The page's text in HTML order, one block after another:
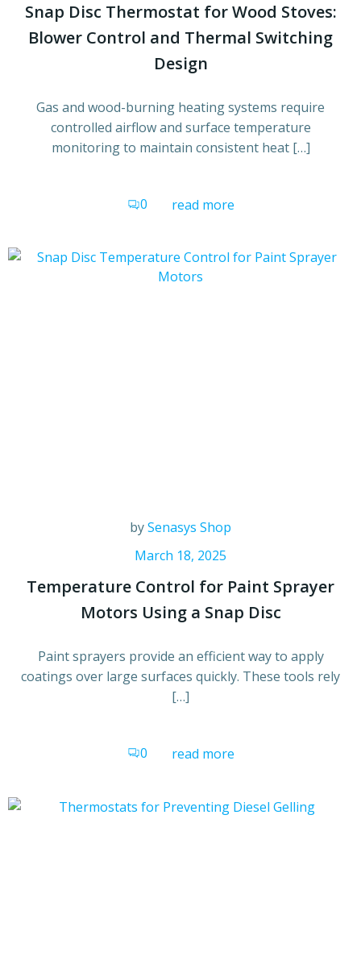
Snap Disc Thermostat for Wood Stoves:
Blower Control and Thermal Switching
Design
Gas and wood-burning heating systems require
controlled airflow and surface temperature
monitoring to maintain consistent heat […]
0 read more
bySenasys Shop
March 18, 2025
Temperature Control for Paint Sprayer
Motors Using a Snap Disc
Paint sprayers provide an efficient way to apply
coatings over large surfaces quickly. These tools rely
[…]
0 read more